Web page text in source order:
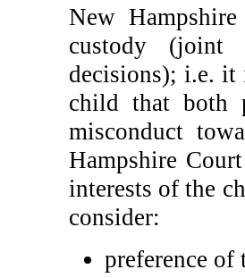
New
custody (joint
decisions); i.e. it
child that both
misconduct
Hampshire
interests of the
consider:
preference